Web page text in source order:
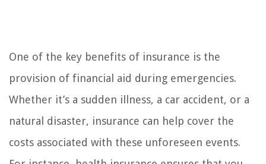
One of the key benefits of insurance is the
provision of financial aid during emergencies.
Whether it’s a sudden illness, a car accident, or a
natural disaster, insurance can help cover the
costs associated with these unforeseen events.